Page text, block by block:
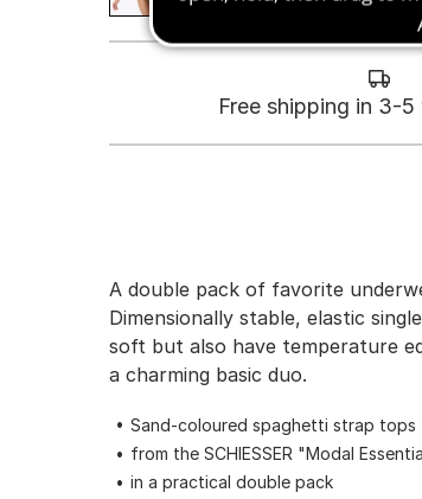
Free shipping in 3-
A double pack of favorite
Dimensionally stable, elastic
soft but also have temperature
a charming basic duo.
Sand-coloured spaghetti strap tops
from the SCHIESSER "Modal
in a practical double pack